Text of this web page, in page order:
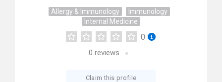
Allergy & Immunology
Immunology
Internal Medicine
0
0 reviews
Claim this profile